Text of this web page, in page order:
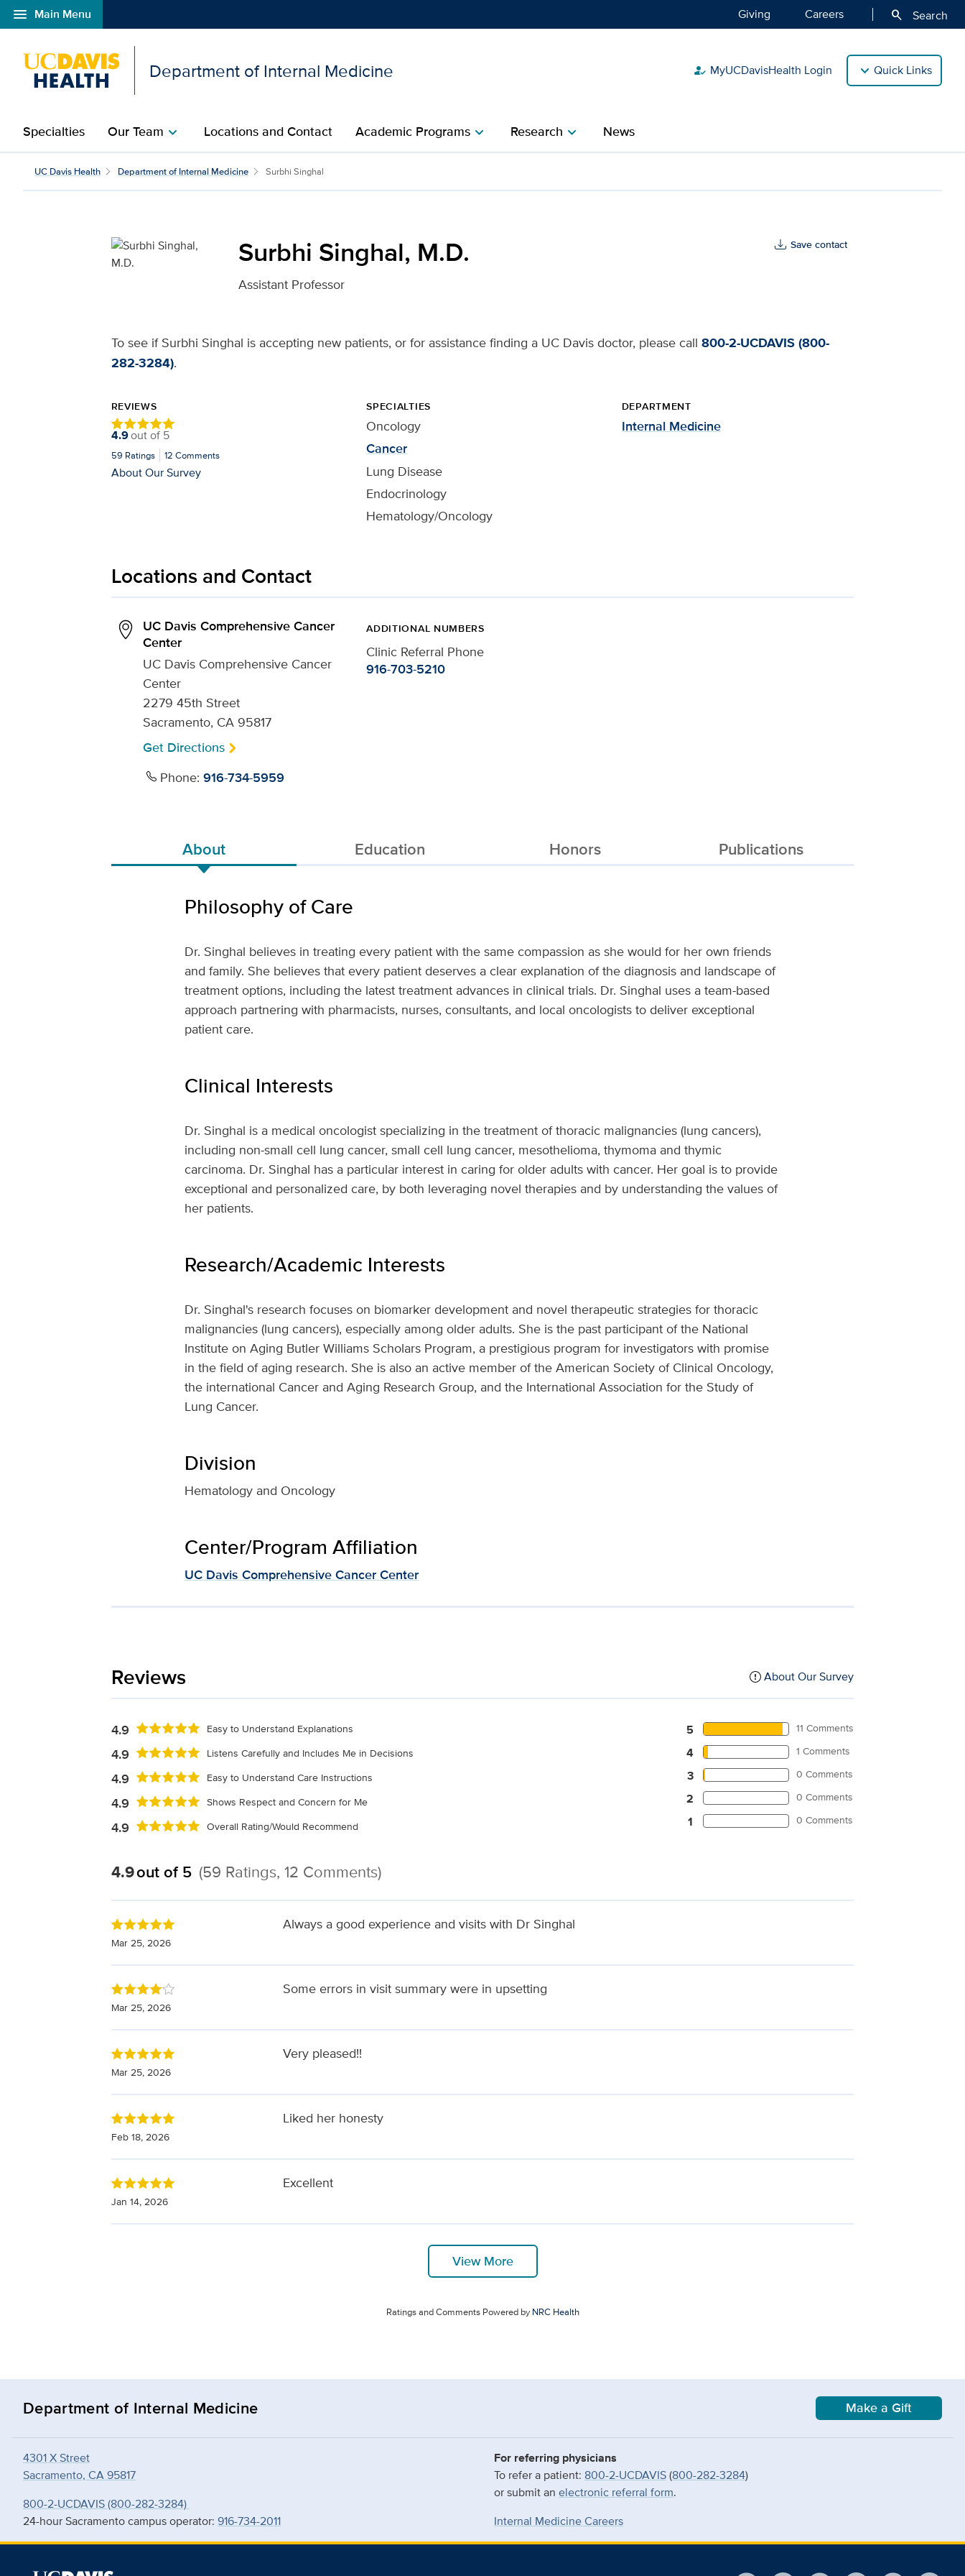
menu Main Menu
Open global navigation modal Giving Careers search Search
Department of Internal Medicine how_to_reg MyUCDavisHealth Login Quick Links
Specialties Our Teamchevron_right Locations and Contact Academic Programschevron_right Researchchevron_right News
Surbhi Singhal, M.D. for UC Davis Health
UC Davis Health Department of Internal Medicine Surbhi Singhal
Surbhi Singhal, M.D.
Assistant Professor
Save contact
To see if Surbhi Singhal is accepting new patients, or for assistance finding a UC Davis doctor, please call 800-2-UCDAVIS (800-
282-3284).
REVIEWS
4.9out of 5
59 Ratings 12 Comments
About Our Survey
SPECIALTIES
Oncology
Cancer
Lung Disease
Endocrinology
Hematology/Oncology
DEPARTMENT
Internal Medicine
Locations and Contact
UC Davis Comprehensive Cancer
Center
UC Davis Comprehensive Cancer
Center
2279 45th Street
Sacramento, CA 95817
Get Directions
Phone: 916-734-5959
ADDITIONAL NUMBERS
Clinic Referral Phone
916-703-5210
About Education Honors Publications
Philosophy of Care
Dr. Singhal believes in treating every patient with the same compassion as she would for her own friends
and family. She believes that every patient deserves a clear explanation of the diagnosis and landscape of
treatment options, including the latest treatment advances in clinical trials. Dr. Singhal uses a team-based
approach partnering with pharmacists, nurses, consultants, and local oncologists to deliver exceptional
patient care.
Clinical Interests
Dr. Singhal is a medical oncologist specializing in the treatment of thoracic malignancies (lung cancers),
including non-small cell lung cancer, small cell lung cancer, mesothelioma, thymoma and thymic
carcinoma. Dr. Singhal has a particular interest in caring for older adults with cancer. Her goal is to provide
exceptional and personalized care, by both leveraging novel therapies and by understanding the values of
her patients.
Research/Academic Interests
Dr. Singhal's research focuses on biomarker development and novel therapeutic strategies for thoracic
malignancies (lung cancers), especially among older adults. She is the past participant of the National
Institute on Aging Butler Williams Scholars Program, a prestigious program for investigators with promise
in the field of aging research. She is also an active member of the American Society of Clinical Oncology,
the international Cancer and Aging Research Group, and the International Association for the Study of
Lung Cancer.
Division
Hematology and Oncology
Center/Program Affiliation
UC Davis Comprehensive Cancer Center
Reviews About Our Survey
4.9 Easy to Understand Explanations
4.9 Listens Carefully and Includes Me in Decisions
4.9 Easy to Understand Care Instructions
4.9 Shows Respect and Concern for Me
4.9 Overall Rating/Would Recommend
5 11 Comments
4 1 Comments
3 0 Comments
2 0 Comments
1 0 Comments
4.9out of 5 (59 Ratings, 12 Comments)
Mar 25, 2026
Always a good experience and visits with Dr Singhal
Mar 25, 2026
Some errors in visit summary were in upsetting
Mar 25, 2026
Very pleased!!
Feb 18, 2026
Liked her honesty
Jan 14, 2026
Excellent
View More
Ratings and Comments Powered byNRC Health
Department of Internal Medicine Make a Gift
4301 X Street
Sacramento, CA 95817
800-2-UCDAVIS (800-282-3284)
24-hour Sacramento campus operator: 916-734-2011
For referring physicians
To refer a patient: 800-2-UCDAVIS(800-282-3284)
or submit an electronic referral form.
Internal Medicine Careers